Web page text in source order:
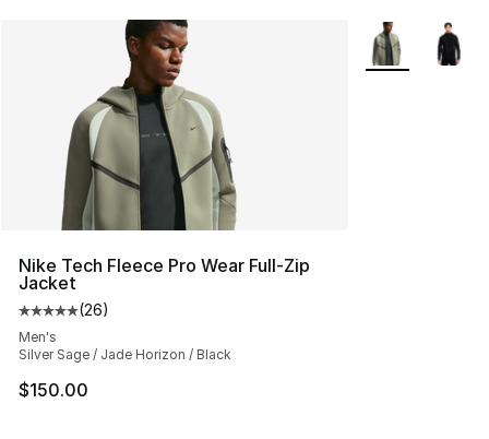
Nike Tech Fleece Pro Wear Full-Zip
Jacket
Average customer rating - [5 out of 5 stars], 26 reviews
(26)
Men's
Silver Sage / Jade Horizon / Black
$150.00
More Colors